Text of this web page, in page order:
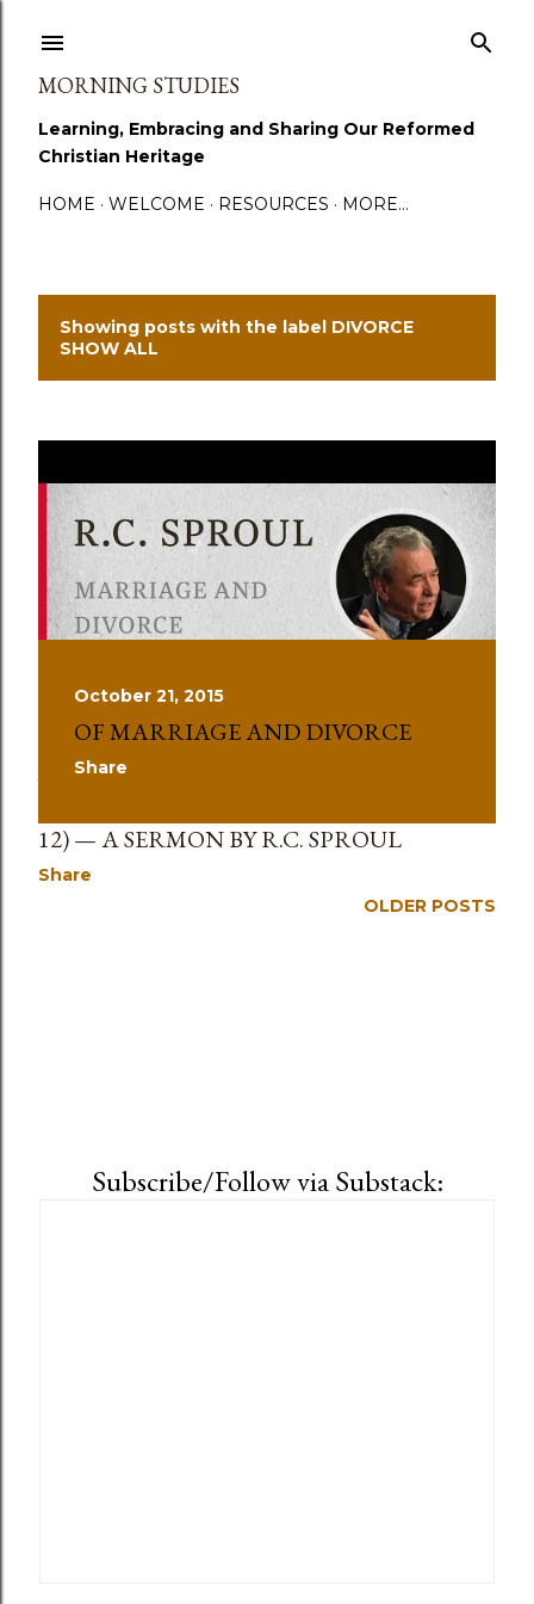
MORNING STUDIES
Learning, Embracing and Sharing Our Reformed
Christian Heritage
HOME WELCOME RESOURCES MORE…
P
s
t
s
Showing posts with the label DIVORCE
SHOW ALL
January 27, 2025
12) — A SERMON BY R.C. SPROUL
Share
October 21, 2015
OF MARRIAGE AND DIVORCE
Share
OLDER POSTS
Subscribe/Follow via Substack: